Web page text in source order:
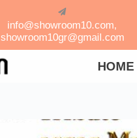
info@showroom10.com,
showroom10gr@gmail.com
HOME